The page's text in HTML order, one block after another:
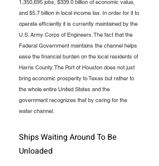
1,350,695 jobs, $339.0 billion of economic value,
and $5.7 billion in local income tax. In order for it to
operate efficiently it is currently maintained by the
U.S. Army Corps of Engineers. The fact that the
Federal Government maintains the channel helps
ease the financial burden on the local residents of
Harris County. The Port of Houston does not just
bring economic prosperity to Texas but rather to
the whole entire United States and the
government recognizes that by caring for the
water channel.
Ships Waiting Around To Be
Unloaded